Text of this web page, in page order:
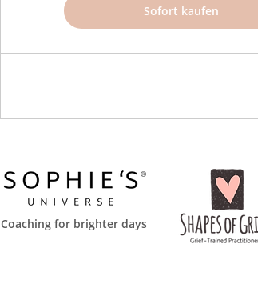
Sofort kaufen
Coaching for brighter days